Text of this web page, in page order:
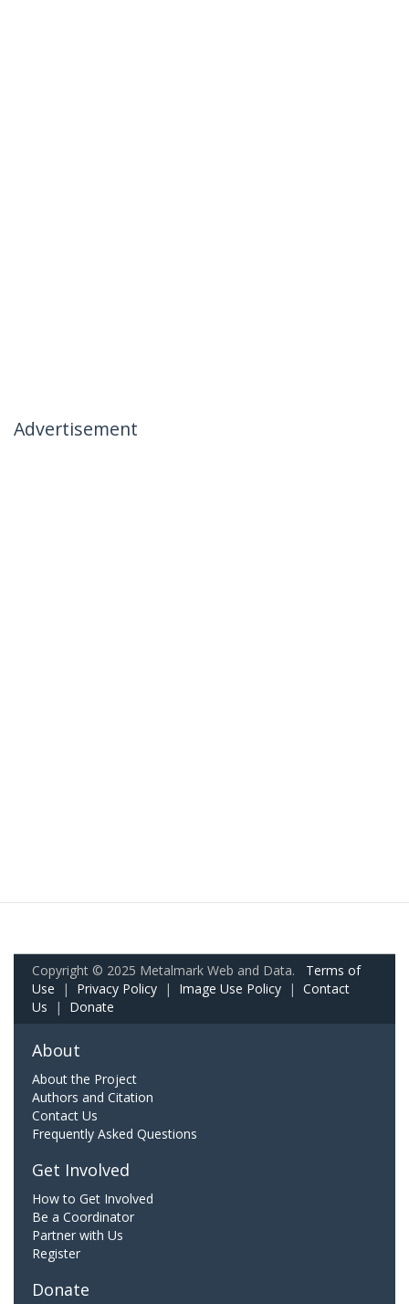
Advertisement
Copyright © 2025 Metalmark Web and Data. Terms of
Use | Privacy Policy | Image Use Policy | Contact
Us | Donate
About
About the Project
Authors and Citation
Contact Us
Frequently Asked Questions
Get Involved
How to Get Involved
Be a Coordinator
Partner with Us
Register
Donate